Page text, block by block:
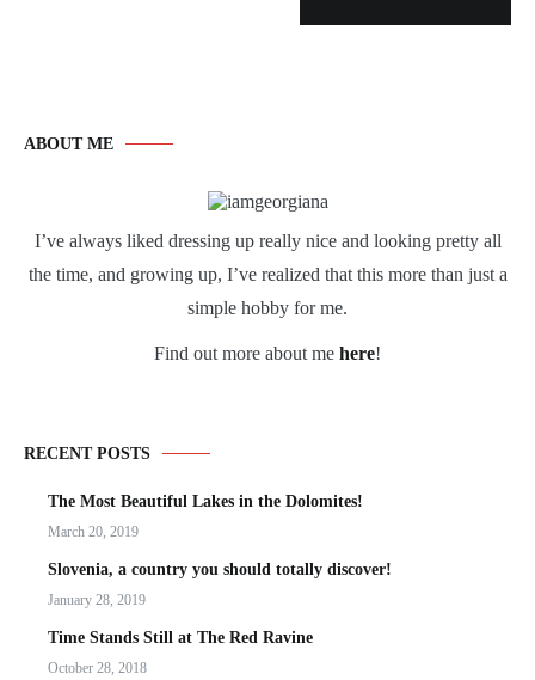
ABOUT ME
I’ve always liked dressing up really nice and looking pretty all
the time, and growing up, I’ve realized that this more than just a
simple hobby for me.
Find out more about me here!
RECENT POSTS
The Most Beautiful Lakes in the Dolomites!
March 20, 2019
Slovenia, a country you should totally discover!
January 28, 2019
Time Stands Still at The Red Ravine
October 28, 2018